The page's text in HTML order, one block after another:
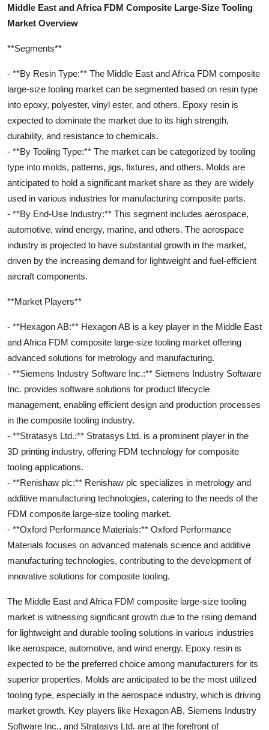
Middle East and Africa FDM Composite Large-Size Tooling
Market Overview
**Segments**
- **By Resin Type:** The Middle East and Africa FDM composite
large-size tooling market can be segmented based on resin type
into epoxy, polyester, vinyl ester, and others. Epoxy resin is
expected to dominate the market due to its high strength,
durability, and resistance to chemicals.
- **By Tooling Type:** The market can be categorized by tooling
type into molds, patterns, jigs, fixtures, and others. Molds are
anticipated to hold a significant market share as they are widely
used in various industries for manufacturing composite parts.
- **By End-Use Industry:** This segment includes aerospace,
automotive, wind energy, marine, and others. The aerospace
industry is projected to have substantial growth in the market,
driven by the increasing demand for lightweight and fuel-efficient
aircraft components.
**Market Players**
- **Hexagon AB:** Hexagon AB is a key player in the Middle East
and Africa FDM composite large-size tooling market offering
advanced solutions for metrology and manufacturing.
- **Siemens Industry Software Inc.:** Siemens Industry Software
Inc. provides software solutions for product lifecycle
management, enabling efficient design and production processes
in the composite tooling industry.
- **Stratasys Ltd.:** Stratasys Ltd. is a prominent player in the
3D printing industry, offering FDM technology for composite
tooling applications.
- **Renishaw plc:** Renishaw plc specializes in metrology and
additive manufacturing technologies, catering to the needs of the
FDM composite large-size tooling market.
- **Oxford Performance Materials:** Oxford Performance
Materials focuses on advanced materials science and additive
manufacturing technologies, contributing to the development of
innovative solutions for composite tooling.
The Middle East and Africa FDM composite large-size tooling
market is witnessing significant growth due to the rising demand
for lightweight and durable tooling solutions in various industries
like aerospace, automotive, and wind energy. Epoxy resin is
expected to be the preferred choice among manufacturers for its
superior properties. Molds are anticipated to be the most utilized
tooling type, especially in the aerospace industry, which is driving
market growth. Key players like Hexagon AB, Siemens Industry
Software Inc., and Stratasys Ltd. are at the forefront of